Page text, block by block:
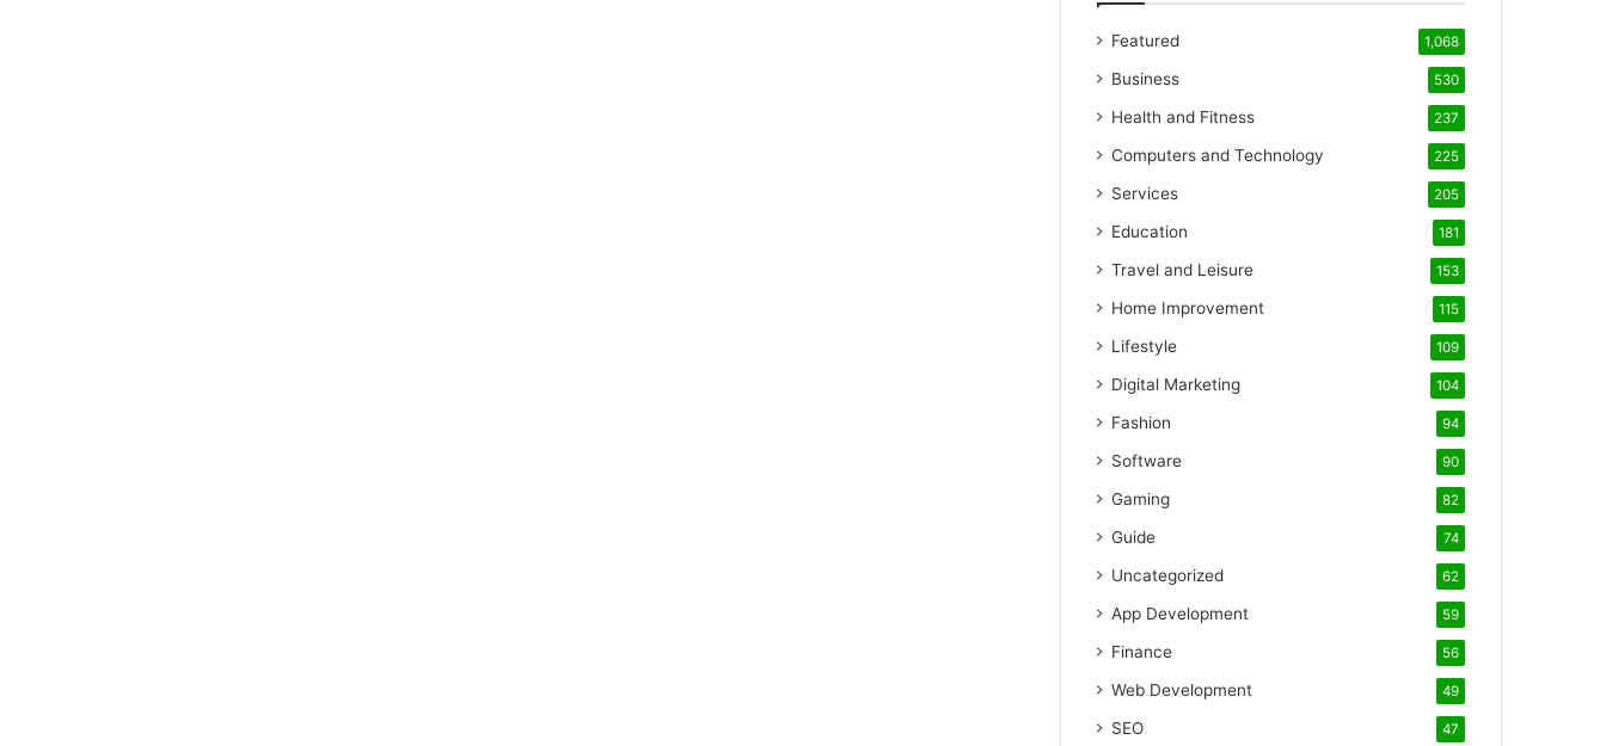
Featured 1,068
Business 530
Health and Fitness 237
Computers and Technology 225
Services 205
Education 181
Travel and Leisure 153
Home Improvement 115
Lifestyle 109
Digital Marketing 104
Fashion 94
Software 90
Gaming 82
Guide 74
Uncategorized 62
App Development 59
Finance 56
Web Development 49
SEO 47